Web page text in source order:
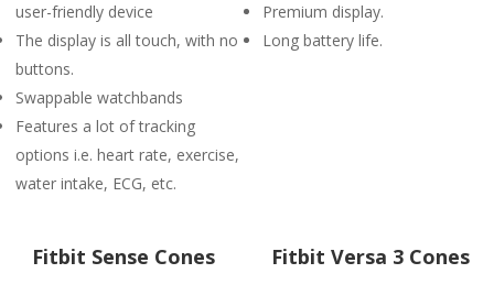
user-friendly device
The display is all touch, with no
buttons.
Swappable watchbands
Features a lot of tracking
options i.e. heart rate, exercise,
water intake, ECG, etc.
Premium display.
Long battery life.
Fitbit Sense Cones Fitbit Versa 3 Cones